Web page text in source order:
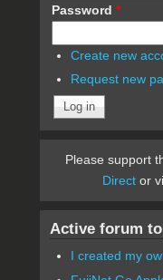
Password *
Create new
Request new
Please support
Direct or
Active forum
I created my